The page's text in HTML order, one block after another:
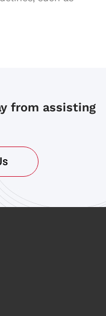
from assisting